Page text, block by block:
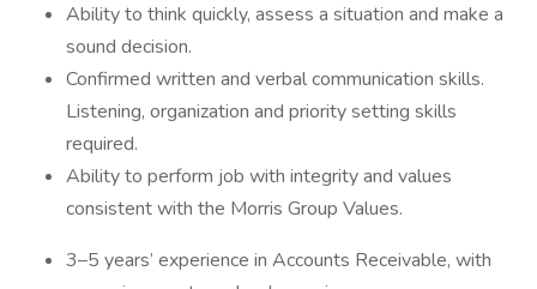
Ability to think quickly, assess a situation and make a
sound decision.
Confirmed written and verbal communication skills.
Listening, organization and priority setting skills
required.
Ability to perform job with integrity and values
consistent with the Morris Group Values.
3–5 years’ experience in Accounts Receivable, with